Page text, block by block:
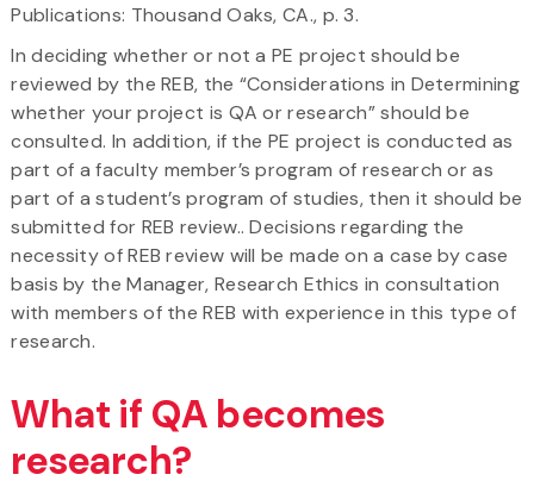
Publications: Thousand Oaks, CA., p. 3.
In deciding whether or not a PE project should be
reviewed by the REB, the “Considerations in Determining
whether your project is QA or research” should be
consulted. In addition, if the PE project is conducted as
part of a faculty member’s program of research or as
part of a student’s program of studies, then it should be
submitted for REB review.. Decisions regarding the
necessity of REB review will be made on a case by case
basis by the Manager, Research Ethics in consultation
with members of the REB with experience in this type of
research.
What if QA becomes
research?